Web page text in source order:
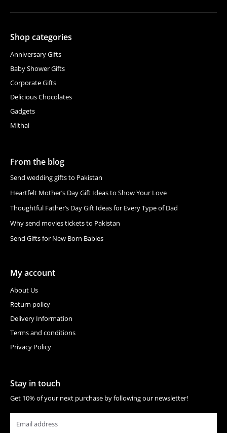
Shop categories
Anniversary Gifts
Baby Shower Gifts
Corporate Gifts
Delicious Chocolates
Gadgets
Mithai
From the blog
Send wedding gifts to Pakistan
Heartfelt Mother’s Day Gift Ideas to Show Your Love
Thoughtful Father’s Day Gift Ideas for Every Type of Dad
Why send movies tickets to Pakistan
Send Gifts for New Born Babies
My account
About Us
Return policy
Delivery Information
Terms and conditions
Privacy Policy
Stay in touch
Get 10% of your next purchase by following our newsletter!